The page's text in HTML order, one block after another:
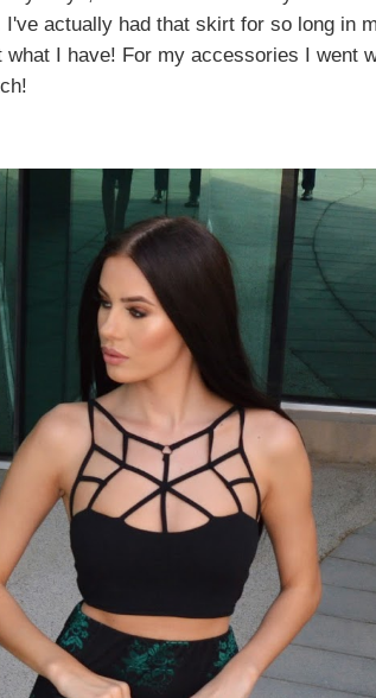
actually had that skirt for so long in
I have! For my accessories I went